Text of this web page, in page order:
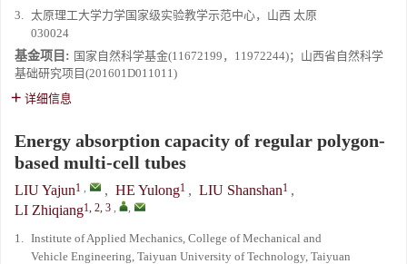
3. 太原理工大学力学国家级实验教学示范中心，山西 太原
030024
基金项目: 国家自然科学基金(11672199，11972244)；山西省自然科学
基础研究项目(201601D011011)
详细信息
Energy absorption capacity of regular polygon-
based multi-cell tubes
LIU Yajun1 , , HE Yulong1 , LIU Shanshan1 ,
LI Zhiqiang1, 2, 3 , ,
1. Institute of Applied Mechanics, College of Mechanical and
Vehicle Engineering, Taiyuan University of Technology, Taiyuan